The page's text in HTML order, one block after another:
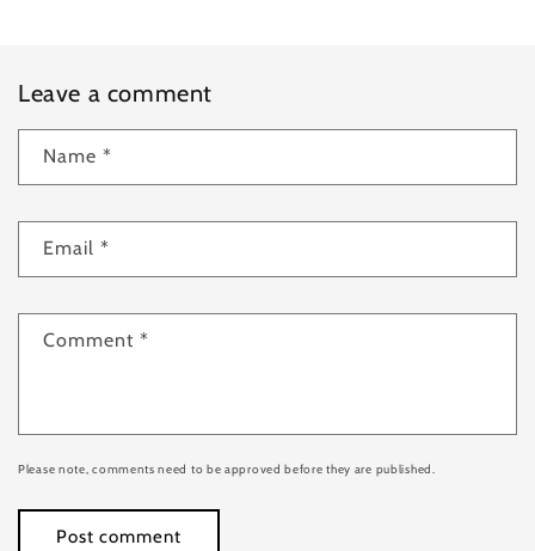
Leave a comment
Name *
Email *
Comment *
Please note, comments need to be approved before they are published.